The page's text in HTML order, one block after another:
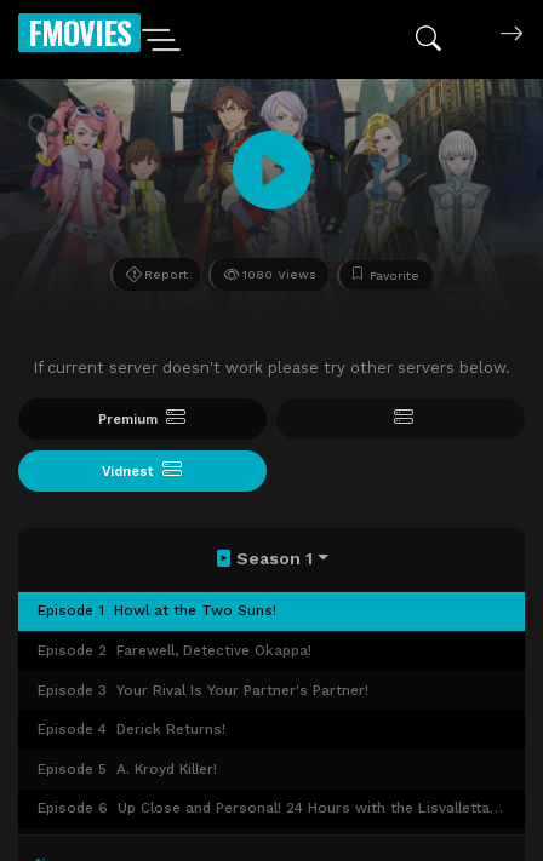
FMOVIES
Report 1080 Views Favorite
If current server doesn't work please try other servers below.
Premium
Vidnest
Season 1
Episode 1 Howl at the Two Suns!
Episode 2 Farewell, Detective Okappa!
Episode 3 Your Rival Is Your Partner's Partner!
Episode 4 Derick Returns!
Episode 5 A. Kroyd Killer!
Episode 6 Up Close and Personal! 24 Hours with the Lisvalletta Police!